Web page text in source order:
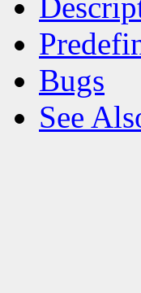
Bugs
See